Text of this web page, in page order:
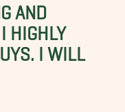
AND
HIGHLY
I WILL